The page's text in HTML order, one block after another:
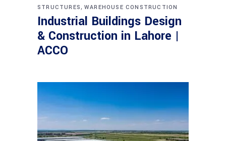
STRUCTURES, WAREHOUSE CONSTRUCTION
Industrial Buildings Design
& Construction in Lahore |
ACCO